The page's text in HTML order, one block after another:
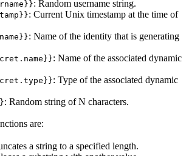
: Random username string.
: Current Unix timestamp at the time of
: Name of the identity that is generating
: Name of the associated dynamic
: Type of the associated dynamic
: Random string of N characters.
are:
a string to a specified length.